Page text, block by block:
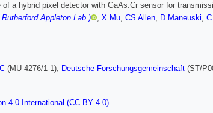
of a hybrid pixel detector with GaAs:Cr sensor for
Appleton Lab.) , X Mu, CS Allen, D Maneuski, C
(MU 4276/1-1); Deutsche Forschungsgemeinschaft (ST/
4.0 International (CC BY 4.0)